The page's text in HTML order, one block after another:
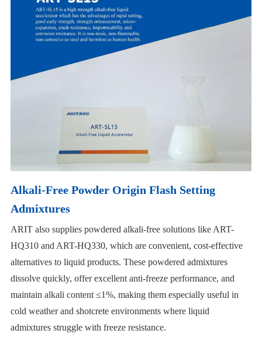
Alkali-Free Powder Origin Flash Setting
Admixtures
ARIT also supplies powdered alkali-free solutions like ART-
HQ310 and ART-HQ330, which are convenient, cost-effective
alternatives to liquid products. These powdered admixtures
dissolve quickly, offer excellent anti-freeze performance, and
maintain alkali content ≤1%, making them especially useful in
cold weather and shotcrete environments where liquid
admixtures struggle with freeze resistance.